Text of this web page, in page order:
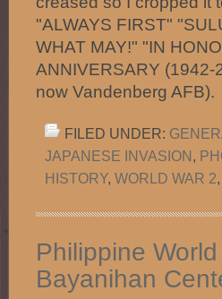
"ALWAYS FIRST"
WHAT MAY!" "IN
ANNIVERSARY
now Vandenberg
FILED UNDER:
JAPANESE INVASION,
HISTORY, WORLD WAR 2,
Philippine
Bayanihan